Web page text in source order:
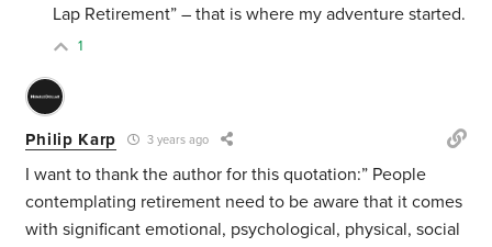
Lap Retirement” – that is where my adventure started.
1
Philip Karp 3 years ago
I want to thank the author for this quotation:” People
contemplating retirement need to be aware that it comes
with significant emotional, psychological, physical, social